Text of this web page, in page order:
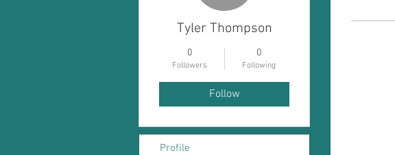
Tyler Thompson
0
Followers
0
Following
Follow
Profile